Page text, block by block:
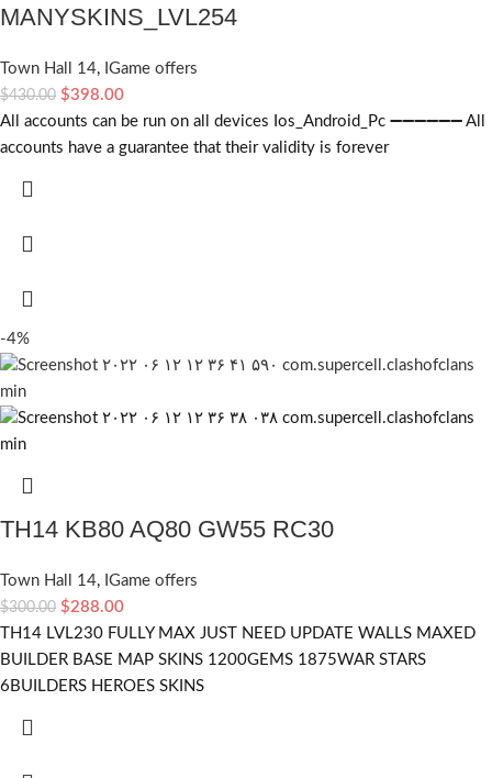
MANYSKINS_LVL254
Town Hall 14, IGame offers
$430.00 $398.00
All accounts can be run on all devices Ios_Android_Pc ➖➖➖➖➖➖ All
accounts have a guarantee that their validity is forever
-4%
TH14 KB80 AQ80 GW55 RC30
Town Hall 14, IGame offers
$300.00 $288.00
TH14 LVL230 FULLY MAX JUST NEED UPDATE WALLS MAXED
BUILDER BASE MAP SKINS 1200GEMS 1875WAR STARS
6BUILDERS HEROES SKINS